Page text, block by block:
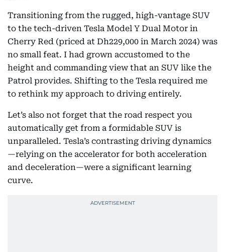
Transitioning from the rugged, high-vantage SUV
to the tech-driven Tesla Model Y Dual Motor in
Cherry Red (priced at Dh229,000 in March 2024) was
no small feat. I had grown accustomed to the
height and commanding view that an SUV like the
Patrol provides. Shifting to the Tesla required me
to rethink my approach to driving entirely.
Let’s also not forget that the road respect you
automatically get from a formidable SUV is
unparalleled. Tesla’s contrasting driving dynamics
—relying on the accelerator for both acceleration
and deceleration—were a significant learning
curve.